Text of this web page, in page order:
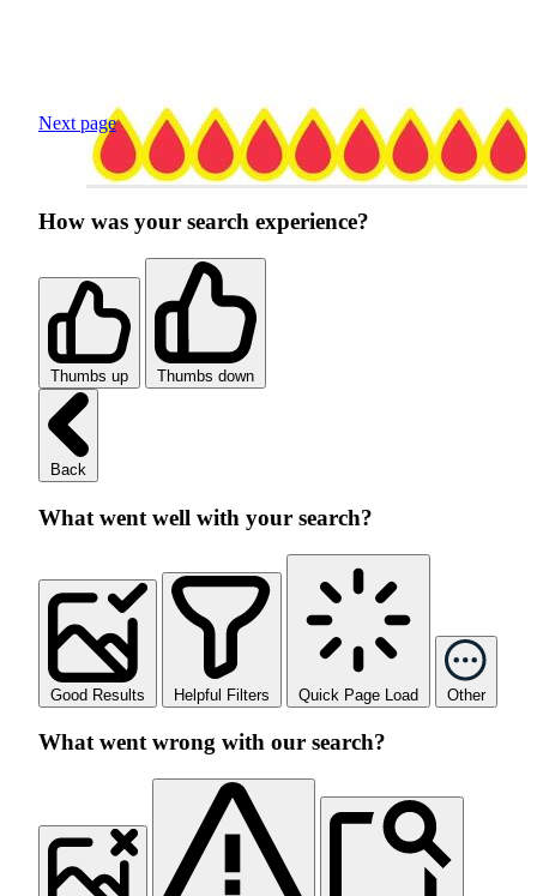
Next page
How was your search experience?
Thumbs up Thumbs down
Back
What went well with your search?
Good Results Helpful Filters Quick Page Load Other
What went wrong with our search?